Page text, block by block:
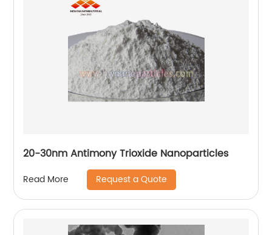
20-30nm Antimony Trioxide Nanoparticles
Read More Request a Quote